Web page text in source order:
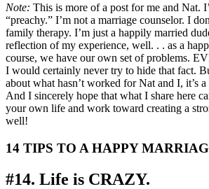
Note: This is more of a post for me and Nat.
“preachy.” I’m not a marriage counselor. I
family therapy. I’m just a happily married
reflection of my experience, well. . . as a
course, we have our own set of problems.
I would certainly never try to hide that fact.
about what hasn’t worked for Nat and I, it’s
And I sincerely hope that what I share here
your own life and work toward creating a
well!
14 TIPS TO A HAPPY
#14. Life is CRAZY.